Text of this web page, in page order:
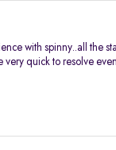
with spinny..all the
very quick to resolve